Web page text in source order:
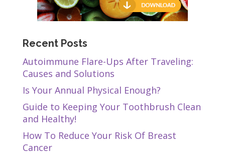
Recent Posts
Autoimmune Flare-Ups After Traveling:
Causes and Solutions
Is Your Annual Physical Enough?
Guide to Keeping Your Toothbrush Clean
and Healthy!
How To Reduce Your Risk Of Breast
Cancer